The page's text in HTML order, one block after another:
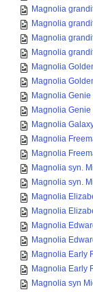
Magnolia
Magnolia
Magnolia
Magnolia
Magnolia
Magnolia
Magnolia Genie
Magnolia Genie
Magnolia
Magnolia
Magnolia
Magnolia syn.
Magnolia syn.
Magnolia
Magnolia
Magnolia
Magnolia
Magnolia Early
Magnolia Early
Magnolia syn